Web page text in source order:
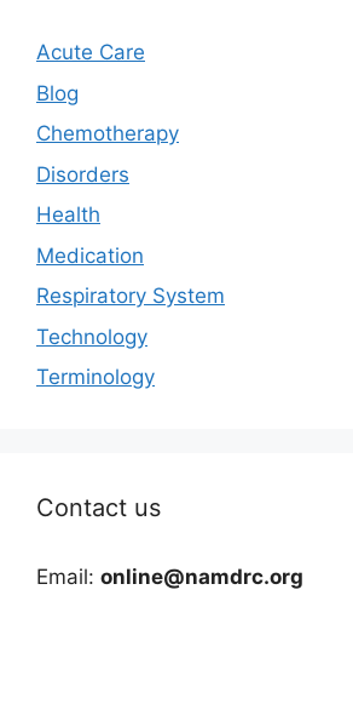
Acute Care
Blog
Chemotherapy
Disorders
Health
Medication
Respiratory System
Technology
Terminology
Contact us
Email: online@namdrc.org